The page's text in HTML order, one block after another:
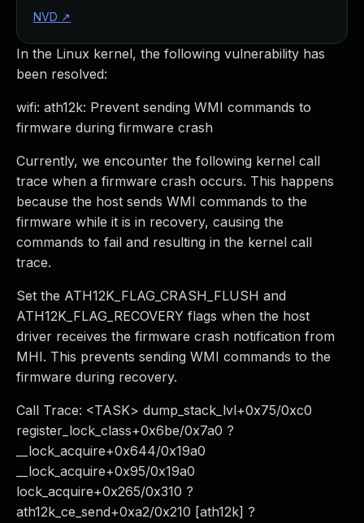
In the Linux kernel, the following vulnerability has
been resolved:
wifi: ath12k: Prevent sending WMI commands to
firmware during firmware crash
Currently, we encounter the following kernel call
trace when a firmware crash occurs. This happens
because the host sends WMI commands to the
firmware while it is in recovery, causing the
commands to fail and resulting in the kernel call
trace.
Set the ATH12K_FLAG_CRASH_FLUSH and
ATH12K_FLAG_RECOVERY flags when the host
driver receives the firmware crash notification from
MHI. This prevents sending WMI commands to the
firmware during recovery.
Call Trace: <TASK> dump_stack_lvl+0x75/0xc0
register_lock_class+0x6be/0x7a0 ?
__lock_acquire+0x644/0x19a0
__lock_acquire+0x95/0x19a0
lock_acquire+0x265/0x310 ?
ath12k_ce_send+0xa2/0x210 [ath12k] ?
NVD ↗